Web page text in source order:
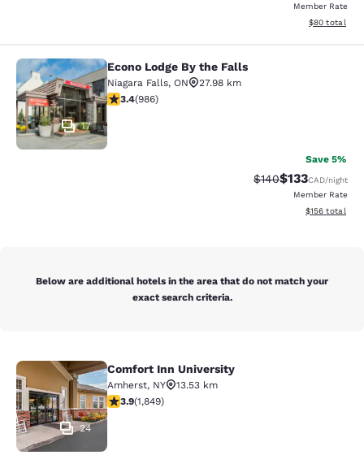
Member Rate
View
$80 total
Econo Lodge By the Falls
17
Econo Lodge By the Falls
Niagara Falls, ON
27.98 km
3.37 stars rating. Good. 986 reviews
3.4(986)
Save 5%
Strikethrough Rate:
$140Discounted
$133CAD/night
Member Rate
View
$156 total
Below are additional hotels in the area that do not match your
exact search criteria.
Comfort Inn University
24
Comfort Inn University
Amherst, NY
13.53 km
3.88 stars rating. Good. 1849 reviews
3.9(1,849)